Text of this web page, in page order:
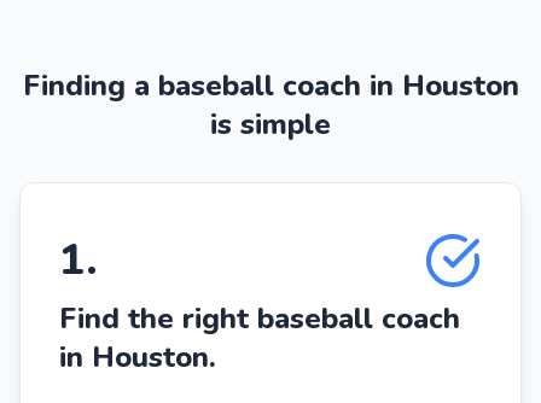
Finding a baseball coach in Houston
is simple
1.
Find the right baseball coach
in Houston.